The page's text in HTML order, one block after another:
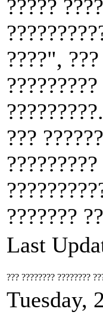
?????
????",
???
???????
Last
??? ???????? ????????
Tuesday,